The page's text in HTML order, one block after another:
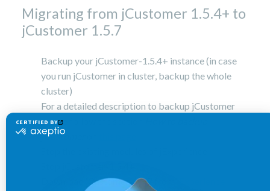
Migrating from jCustomer 1.5.4+ to
jCustomer 1.5.7
Backup your jCustomer-1.5.4+ instance (in case
you run jCustomer in cluster, backup the whole
cluster)
For a detailed description to backup jCustomer
please follow the section
jCustomer
jCustomer-1.5.7 from